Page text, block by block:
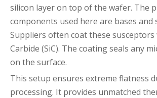
silicon layer on top of the wafer. The
components used here are bases and
Suppliers often coat these susceptors
Carbide (SiC). The coating seals any
on the surface.
This setup ensures extreme flatness
processing. It provides unmatched